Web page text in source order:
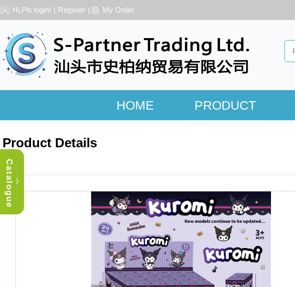
Hi,Pls login! | Register | My Order
HOME PRODUCT
︿
Catalogue
Product Details